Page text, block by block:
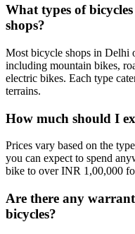
What types of
shops?
Most bicycle shops in Delhi
including mountain bikes,
electric bikes. Each type
terrains.
How much should I
Prices vary based on the
you can expect to spend
bike to over INR 1,00,000
Are there any
bicycles?